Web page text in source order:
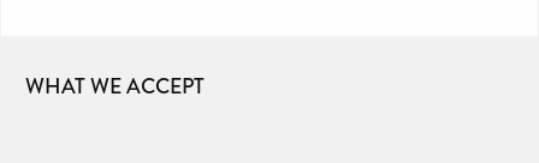
WHAT WE ACCEPT